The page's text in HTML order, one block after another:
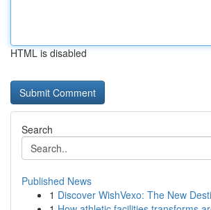
HTML is disabled
Search
Published News
1 Discover WishVexo: The New